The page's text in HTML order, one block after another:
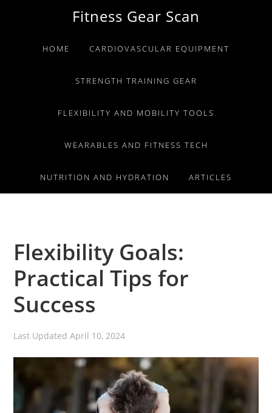
primary
primary
Fitness Gear Scan
HOME CARDIOVASCULAR EQUIPMENT
STRENGTH TRAINING GEAR
FLEXIBILITY AND MOBILITY TOOLS
WEARABLES AND FITNESS TECH
NUTRITION AND HYDRATION ARTICLES
Flexibility Goals:
Practical Tips for
Success
Last UpdatedApril 10, 2024